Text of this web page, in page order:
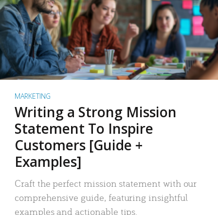
MARKETING
Writing a Strong Mission
Statement To Inspire
Customers [Guide +
Examples]
Craft the perfect mission statement with our
comprehensive guide, featuring insightful
examples and actionable tips.